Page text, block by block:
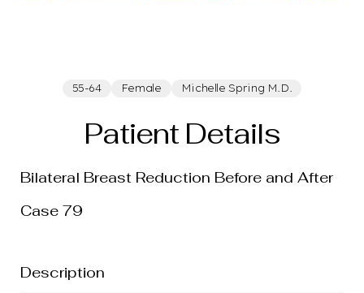
55-64 Female Michelle Spring M.D.
Patient Details
Bilateral Breast Reduction Before and After
Case 79
Description